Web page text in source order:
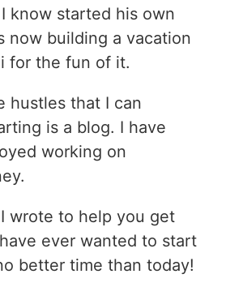
know started his own
now building a vacation
for the fun of it.
hustles that I can
is a blog. I have
working on
I wrote to help you get
ever wanted to start
better time than today!